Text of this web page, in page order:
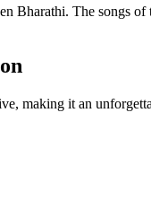
The songs
making it an